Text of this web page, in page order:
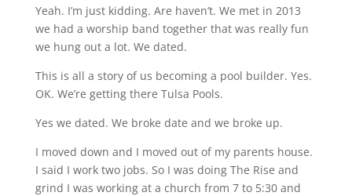
Yeah. I’m just kidding. Are haven’t. We met in 2013
we had a worship band together that was really fun
we hung out a lot. We dated.
This is all a story of us becoming a pool builder. Yes.
OK. We’re getting there Tulsa Pools.
Yes we dated. We broke date and we broke up.
I moved down and I moved out of my parents house.
I said I work two jobs. So I was doing The Rise and
grind I was working at a church from 7 to 5:30 and